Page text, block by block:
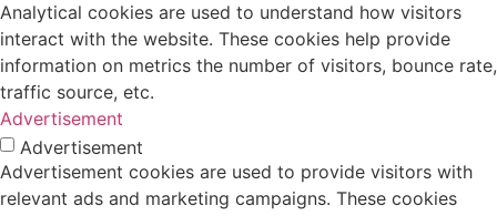
Analytical cookies are used to understand how visitors
interact with the website. These cookies help provide
information on metrics the number of visitors, bounce rate,
traffic source, etc.
Advertisement
Advertisement
Advertisement cookies are used to provide visitors with
relevant ads and marketing campaigns. These cookies